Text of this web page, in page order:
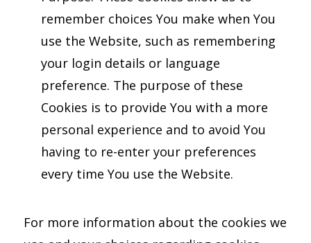
remember choices You make when You
use the Website, such as remembering
your login details or language
preference. The purpose of these
Cookies is to provide You with a more
personal experience and to avoid You
having to re-enter your preferences
every time You use the Website.
For more information about the cookies we